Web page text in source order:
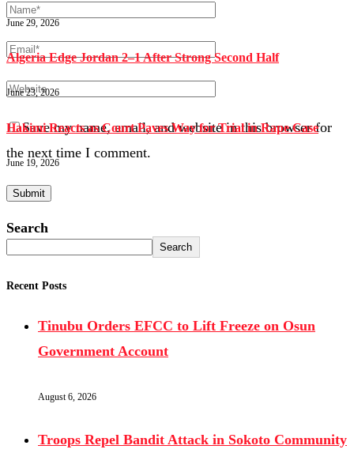
June 29, 2026
Algeria Edge Jordan 2–1 After Strong Second Half
June 23, 2026
Hakimi Reacts as Court Paves Way for Trial in Rape Case
June 19, 2026
Save my name, email, and website in this browser for
the next time I comment.
Search
Search
Recent Posts
Tinubu Orders EFCC to Lift Freeze on Osun
Government Account
August 6, 2026
Troops Repel Bandit Attack in Sokoto Community